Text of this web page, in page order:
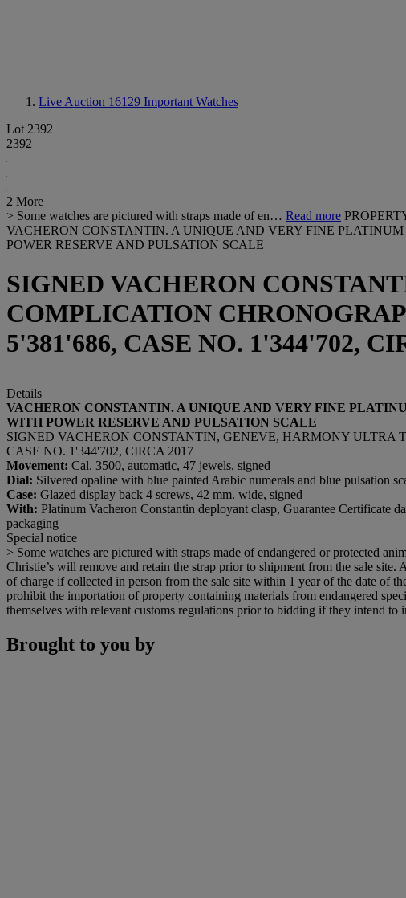
Live Auction 16129 Important Watches
Lot 2392
2392
2 More
> Some watches are pictured with straps made of en… Read more
VACHERON CONSTANTIN. A UNIQUE AND VERY FINE
POWER RESERVE AND PULSATION SCALE
SIGNED VACHERON
COMPLICATION
5'381'686, CASE NO. 1'344'702,
Details
VACHERON CONSTANTIN. A UNIQUE AND VERY FINE
WITH POWER RESERVE AND PULSATION SCALE
SIGNED VACHERON CONSTANTIN, GENEVE, HARMONY ULTRA
CASE NO. 1'344'702, CIRCA 2017
Movement: Cal. 3500, automatic, 47 jewels, signed
Dial: Silvered opaline with blue painted Arabic numerals and blue pulsation
Case: Glazed display back 4 screws, 42 mm. wide, signed
With: Platinum Vacheron Constantin deployant clasp, Guarantee Certificate
packaging
Special notice
> Some watches are pictured with straps made of endangered or protected
Christie’s will remove and retain the strap prior to shipment from the sale site.
of charge if collected in person from the sale site within 1 year of the date of
prohibit the importation of property containing materials from endangered
themselves with relevant customs regulations prior to bidding if they intend to
Brought to you by